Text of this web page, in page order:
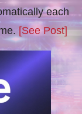
each
[See Post]